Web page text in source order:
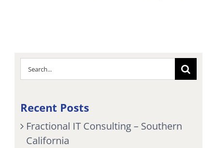
Search
for:
Recent Posts
Fractional IT Consulting – Southern
California